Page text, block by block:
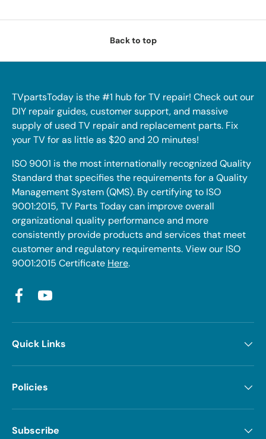
Back to top
TVpartsToday is the #1 hub for TV repair! Check out our
DIY repair guides, customer support, and massive
supply of used TV repair and replacement parts. Fix
your TV for as little as $20 and 20 minutes!
ISO 9001 is the most internationally recognized Quality
Standard that specifies the requirements for a Quality
Management System (QMS). By certifying to ISO
9001:2015, TV Parts Today can improve overall
organizational quality performance and more
consistently provide products and services that meet
customer and regulatory requirements. View our ISO
9001:2015 Certificate Here.
FacebookYouTube
Quick Links
Policies
Subscribe